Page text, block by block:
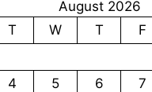
August 2026
T W T F
4 5 6 7